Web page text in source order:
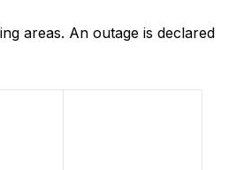
areas. An outage is declared